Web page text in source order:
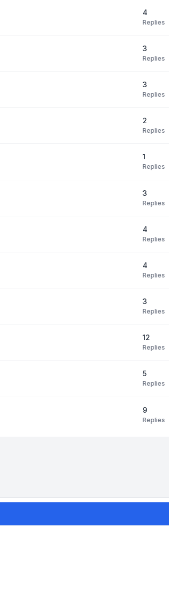
4
Replies
3
Replies
3
Replies
2
Replies
1
Replies
3
Replies
4
Replies
4
Replies
3
Replies
12
Replies
5
Replies
9
Replies